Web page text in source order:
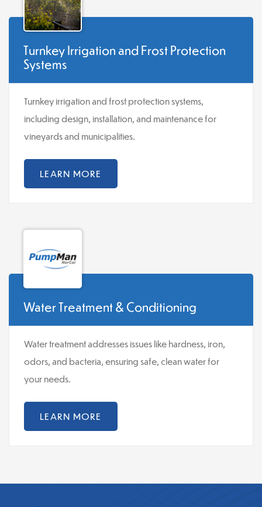
Turnkey Irrigation and Frost Protection
Systems
Turnkey irrigation and frost protection systems,
including design, installation, and maintenance for
vineyards and municipalities.
LEARN MORE
Water Treatment & Conditioning
Water treatment addresses issues like hardness, iron,
odors, and bacteria, ensuring safe, clean water for
your needs.
LEARN MORE